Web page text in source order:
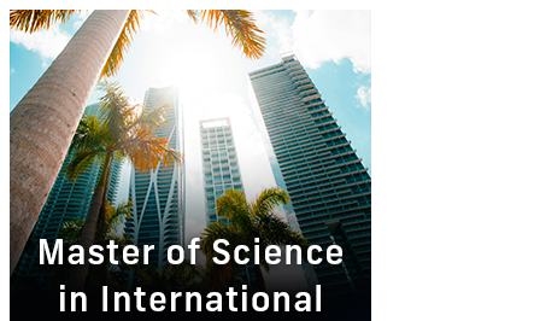
Master
of
Science
in
International
Real
Estate